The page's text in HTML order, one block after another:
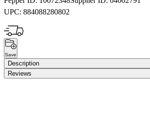
UPC: 884088280802
Save
Description
Reviews